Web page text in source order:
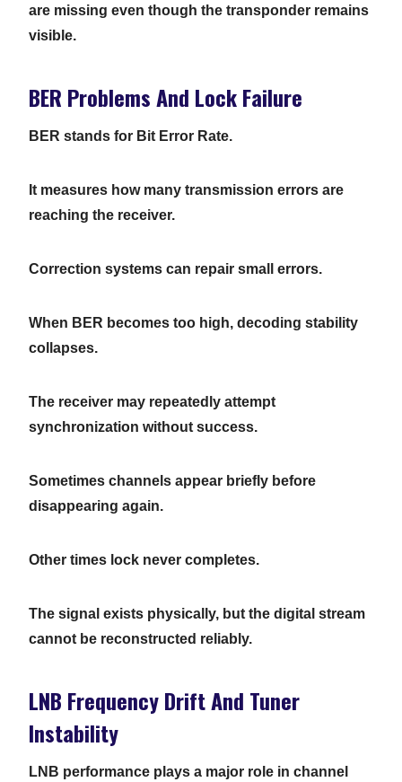
are missing even though the transponder remains
visible.
BER Problems And Lock Failure
BER stands for Bit Error Rate.
It measures how many transmission errors are
reaching the receiver.
Correction systems can repair small errors.
When BER becomes too high, decoding stability
collapses.
The receiver may repeatedly attempt
synchronization without success.
Sometimes channels appear briefly before
disappearing again.
Other times lock never completes.
The signal exists physically, but the digital stream
cannot be reconstructed reliably.
LNB Frequency Drift And Tuner
Instability
LNB performance plays a major role in channel